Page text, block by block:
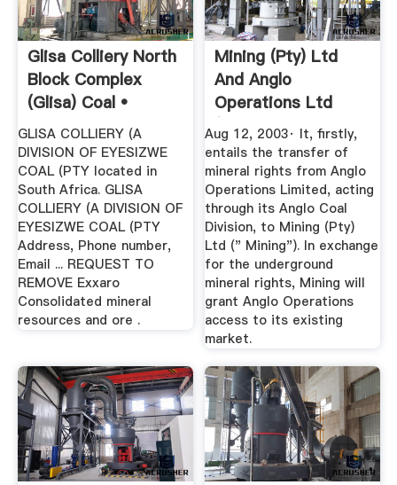
Glisa Colliery North
Block Complex
(Glisa) Coal •
Belfast ...
GLISA COLLIERY (A
DIVISION OF EYESIZWE
COAL (PTY located in
South Africa. GLISA
COLLIERY (A DIVISION OF
EYESIZWE COAL (PTY
Address, Phone number,
Email ... REQUEST TO
REMOVE Exxaro
Consolidated mineral
resources and ore .
Mining (Pty) Ltd
And Anglo
Operations Ltd
(acting ...
Aug 12, 2003· It, firstly,
entails the transfer of
mineral rights from Anglo
Operations Limited, acting
through its Anglo Coal
Division, to Mining (Pty)
Ltd (" Mining"). In exchange
for the underground
mineral rights, Mining will
grant Anglo Operations
access to its existing
market.